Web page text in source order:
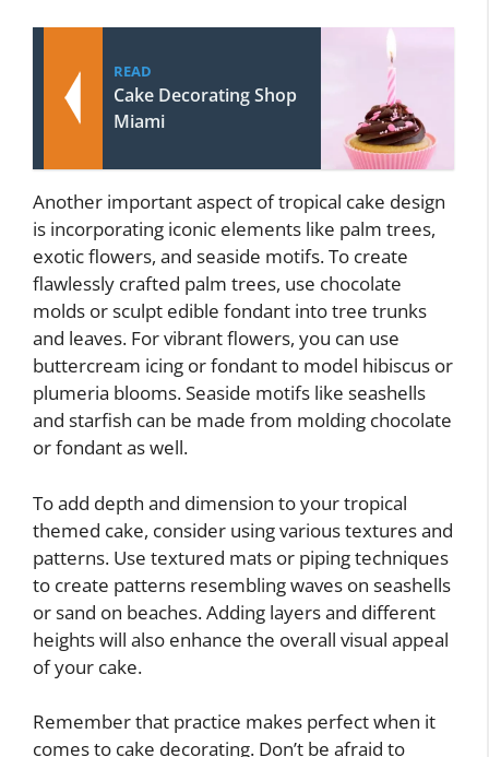
READ
Cake Decorating Shop
Miami
Another important aspect of tropical cake design
is incorporating iconic elements like palm trees,
exotic flowers, and seaside motifs. To create
flawlessly crafted palm trees, use chocolate
molds or sculpt edible fondant into tree trunks
and leaves. For vibrant flowers, you can use
buttercream icing or fondant to model hibiscus or
plumeria blooms. Seaside motifs like seashells
and starfish can be made from molding chocolate
or fondant as well.
To add depth and dimension to your tropical
themed cake, consider using various textures and
patterns. Use textured mats or piping techniques
to create patterns resembling waves on seashells
or sand on beaches. Adding layers and different
heights will also enhance the overall visual appeal
of your cake.
Remember that practice makes perfect when it
comes to cake decorating. Don’t be afraid to